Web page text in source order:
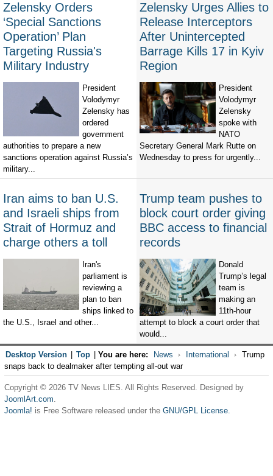
Zelensky Orders
‘Special Sanctions
Operation’ Plan
Targeting Russia's
Military Industry
President
Volodymyr
Zelensky has
ordered
government
authorities to prepare a new
sanctions operation against Russia’s
military...
Zelensky Urges Allies to
Release Interceptors
After Unintercepted
Barrage Kills 17 in Kyiv
Region
President
Volodymyr
Zelensky
spoke with
NATO
Secretary General Mark Rutte on
Wednesday to press for urgently...
Iran aims to ban U.S.
and Israeli ships from
Strait of Hormuz and
charge others a toll
Iran's
parliament is
reviewing a
plan to ban
ships linked to
the U.S., Israel and other...
Trump team pushes to
block court order giving
BBC access to financial
records
Donald
Trump’s legal
team is
making an
11th-hour
attempt to block a court order that
would...
Desktop Version Top You are here: News International
Trump
snaps back to dealmaker after tempting all-out war
Copyright © 2026 TV News LIES. All Rights Reserved. Designed by
JoomlArt.com.
Joomla! is Free Software released under the GNU/GPL License.